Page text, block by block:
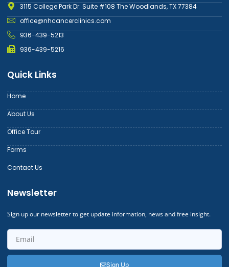
3115 College Park Dr. Suite #108 The Woodlands, TX 77384
office@nhcancerclinics.com
936-439-5213
936-439-5216
Quick Links
Home
About Us
Office Tour
Forms
Contact Us
Newsletter
Sign up our newsletter to get update information, news and free insight.
Sign Up